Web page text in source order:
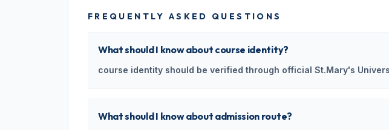
FREQUENTLY ASKED QUESTIONS
What should I know about course identity?
course identity should be verified through official St.Mary's
What should I know about admission route?